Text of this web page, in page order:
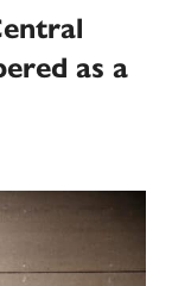
as a